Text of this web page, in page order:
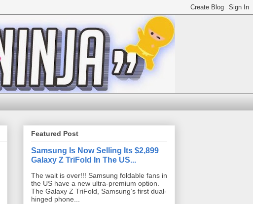
Featured Post
Samsung Is Now Selling Its $2,899
Galaxy Z TriFold In The US...
The wait is over!!! Samsung foldable fans in
the US have a new ultra-premium option.
The Galaxy Z TriFold, Samsung’s first dual-
hinged phone...